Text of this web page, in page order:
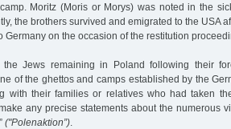
Moritz (Moris or Morys) was noted in the
the brothers survived and emigrated to the USA
Germany on the occasion of the restitution
Jews remaining in Poland following their
of the ghettos and camps established by the
with their families or relatives who had taken
any precise statements about the numerous
("Polenaktion”)